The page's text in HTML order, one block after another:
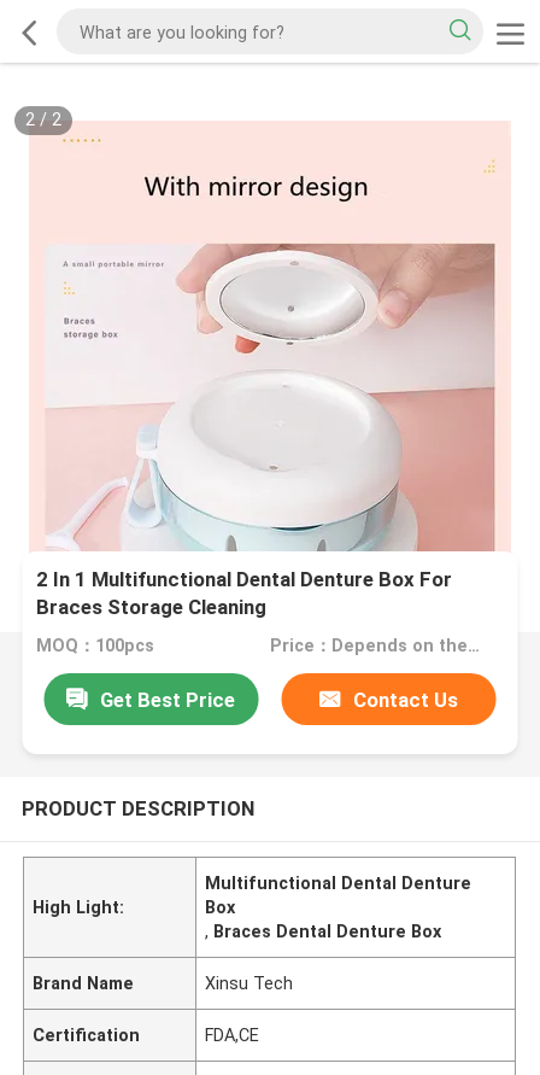
2/ 2
2 In 1 Multifunctional Dental Denture Box For
Braces Storage Cleaning
MOQ：100pcs Price：Depends on the order quantity
Get Best Price Contact Us
PRODUCT DESCRIPTION
High Light:
Multifunctional Dental Denture
Box
, Braces Dental Denture Box
Brand Name Xinsu Tech
Certification FDA,CE